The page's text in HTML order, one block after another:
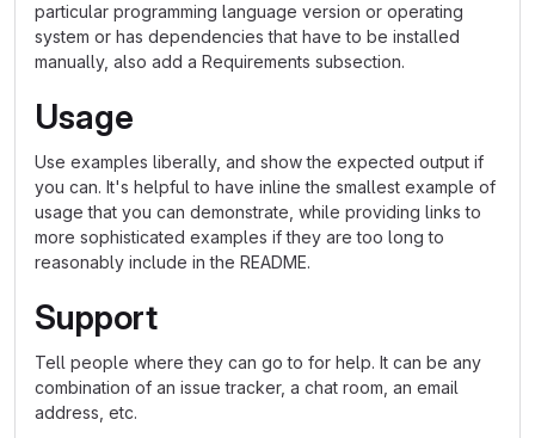
particular programming language version or operating
system or has dependencies that have to be installed
manually, also add a Requirements subsection.
Usage
Use examples liberally, and show the expected output if
you can. It's helpful to have inline the smallest example of
usage that you can demonstrate, while providing links to
more sophisticated examples if they are too long to
reasonably include in the README.
Support
Tell people where they can go to for help. It can be any
combination of an issue tracker, a chat room, an email
address, etc.